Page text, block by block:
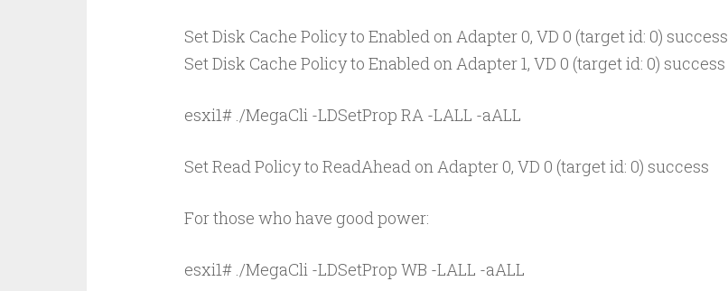
Set Disk Cache Policy to Enabled on Adapter 0, VD 0 (target id: 0) success
Set Disk Cache Policy to Enabled on Adapter 1, VD 0 (target id: 0) success
esxi1# ./MegaCli -LDSetProp RA -LALL -aALL
Set Read Policy to ReadAhead on Adapter 0, VD 0 (target id: 0) success
For those who have good power:
esxi1# ./MegaCli -LDSetProp WB -LALL -aALL